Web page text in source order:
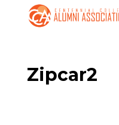
Zipcar2